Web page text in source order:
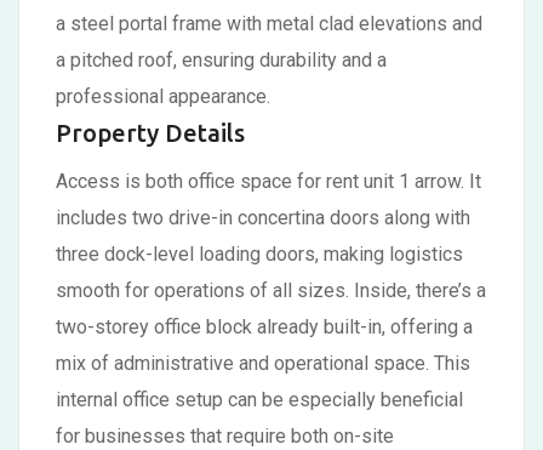
a steel portal frame with metal clad elevations and
a pitched roof, ensuring durability and a
professional appearance.
Property Details
Access is both office space for rent unit 1 arrow. It
includes two drive-in concertina doors along with
three dock-level loading doors, making logistics
smooth for operations of all sizes. Inside, there’s a
two-storey office block already built-in, offering a
mix of administrative and operational space. This
internal office setup can be especially beneficial
for businesses that require both on-site